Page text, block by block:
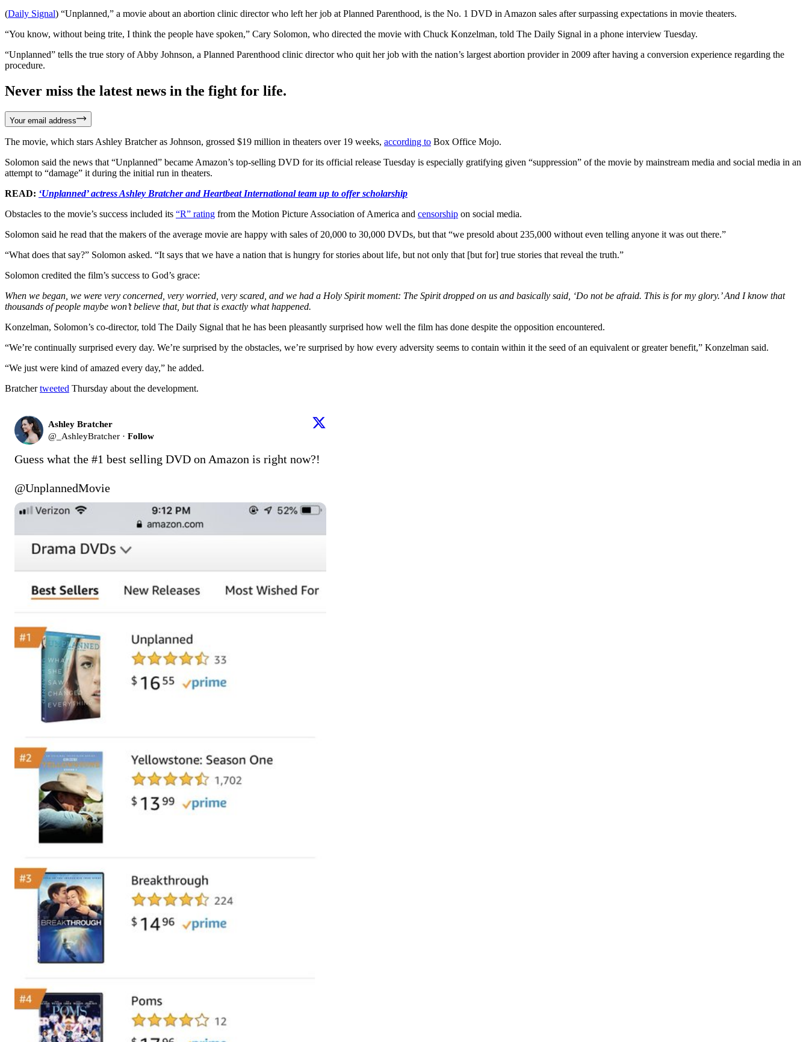
(Daily Signal) “Unplanned,” a movie about an abortion clinic director who left her job at Planned Parenthood, is the No. 1 DVD in Amazon sales after surpassing expectations in movie theaters.
“You know, without being trite, I think the people have spoken,” Cary Solomon, who directed the movie with Chuck Konzelman, told The Daily Signal in a phone interview Tuesday.
“Unplanned” tells the true story of Abby Johnson, a Planned Parenthood clinic director who quit her job with the nation’s largest abortion provider in 2009 after having a conversion experience regarding the
procedure.
Never miss the latest news in the fight for life.
Your email address
The movie, which stars Ashley Bratcher as Johnson, grossed $19 million in theaters over 19 weeks, according to Box Office Mojo.
Solomon said the news that “Unplanned” became Amazon’s top-selling DVD for its official release Tuesday is especially gratifying given “suppression” of the movie by mainstream media and social media in an
attempt to “damage” it during the initial run in theaters.
READ: ‘Unplanned’ actress Ashley Bratcher and Heartbeat International team up to offer scholarship
Obstacles to the movie’s success included its “R” rating from the Motion Picture Association of America and censorship on social media.
Solomon said he read that the makers of the average movie are happy with sales of 20,000 to 30,000 DVDs, but that “we presold about 235,000 without even telling anyone it was out there.”
“What does that say?” Solomon asked. “It says that we have a nation that is hungry for stories about life, but not only that [but for] true stories that reveal the truth.”
Solomon credited the film’s success to God’s grace:
When we began, we were very concerned, very worried, very scared, and we had a Holy Spirit moment: The Spirit dropped on us and basically said, ‘Do not be afraid. This is for my glory.’ And I know that
thousands of people maybe won’t believe that, but that is exactly what happened.
Konzelman, Solomon’s co-director, told The Daily Signal that he has been pleasantly surprised how well the film has done despite the opposition encountered.
“We’re continually surprised every day. We’re surprised by the obstacles, we’re surprised by how every adversity seems to contain within it the seed of an equivalent or greater benefit,” Konzelman said.
“We just were kind of amazed every day,” he added.
Bratchertweeted Thursday about the development.
Ashley Bratcher
@ _AshleyBratcher · Follow
Guess what the #1 best selling DVD on Amazon is right now?!
@UnplannedMovie